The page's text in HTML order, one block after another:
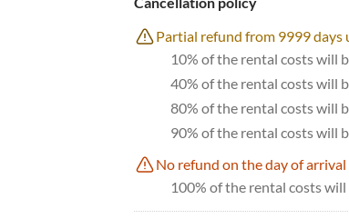
Partial refund from 9999 days
10% of the rental costs will
40% of the rental costs will
80% of the rental costs will
90% of the rental costs will
No refund on the day of arrival
100% of the rental costs